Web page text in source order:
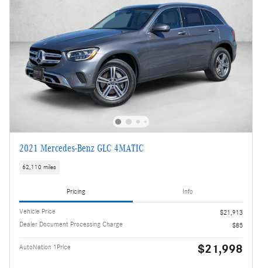
2021 Mercedes-Benz GLC 4MATIC
62,110 miles
Pricing Info
Vehicle Price
$21,913
Dealer Document Processing Charge
$85
AutoNation 1Price $21,998